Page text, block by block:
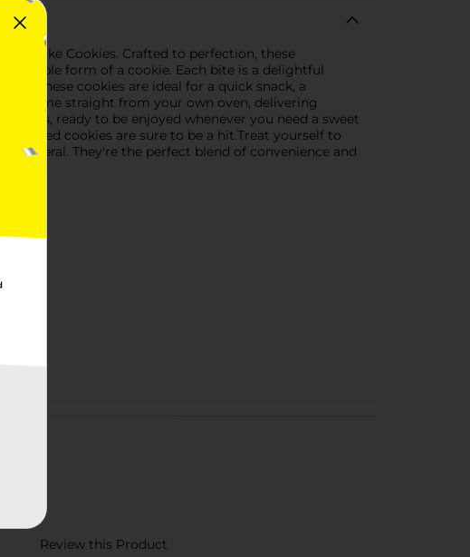
Bake Cookies. Crafted to perfection, these
form of a cookie. Each bite is a delightful
these cookies are ideal for a quick snack, a
it came straight from your own oven, delivering
ready to be enjoyed whenever you need a sweet
cookies are sure to be a hit.Treat yourself to
General. They're the perfect blend of convenience and